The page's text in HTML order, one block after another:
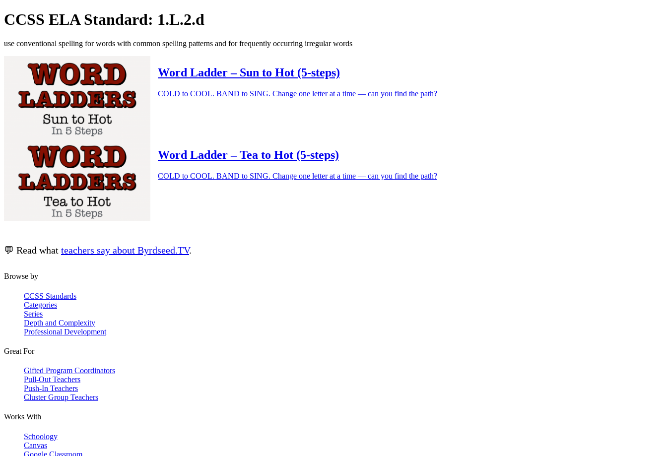
CCSS ELA Standard: 1.L.2.d
use conventional spelling for words with common spelling patterns and for frequently occurring irregular words
Word Ladder – Sun to Hot (5-steps)
COLD to COOL. BAND to SING. Change one letter at a time — can you find the path?
Word Ladder – Tea to Hot (5-steps)
COLD to COOL. BAND to SING. Change one letter at a time — can you find the path?
💬 Read what teachers say about Byrdseed.TV.
Browse by
CCSS Standards
Categories
Series
Depth and Complexity
Professional Development
Great For
Gifted Program Coordinators
Pull-Out Teachers
Push-In Teachers
Cluster Group Teachers
Works With
Schoology
Canvas
Google Classroom